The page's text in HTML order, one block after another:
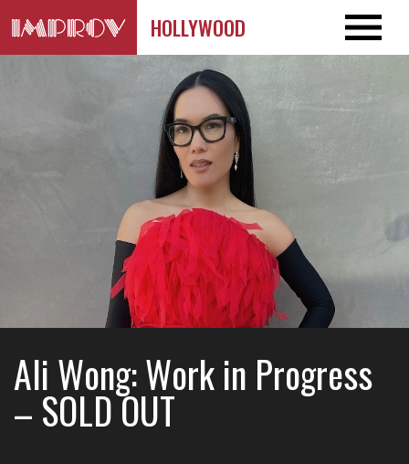
HOLLYWOOD
Ali Wong: Work in Progress
– SOLD OUT